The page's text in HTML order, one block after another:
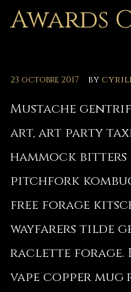
Awards
23 octobre 2017 by
Mustache
art, art party
hammock
pitchfork
free forage
wayfarers tilde
raclette forage.
vape copper mug